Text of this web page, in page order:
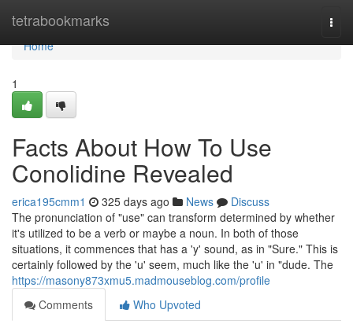
tetrabookmarks
Home
Home
1
Facts About How To Use
Conolidine Revealed
erica195cmm1 325 days ago News
Discuss
The pronunciation of "use" can transform determined by whether
it's utilized to be a verb or maybe a noun. In both of those
situations, it commences that has a 'y' sound, as in "Sure." This is
certainly followed by the 'u' seem, much like the 'u' in "dude. The
https://masony873xmu5.madmouseblog.com/profile
Comments
Who Upvoted